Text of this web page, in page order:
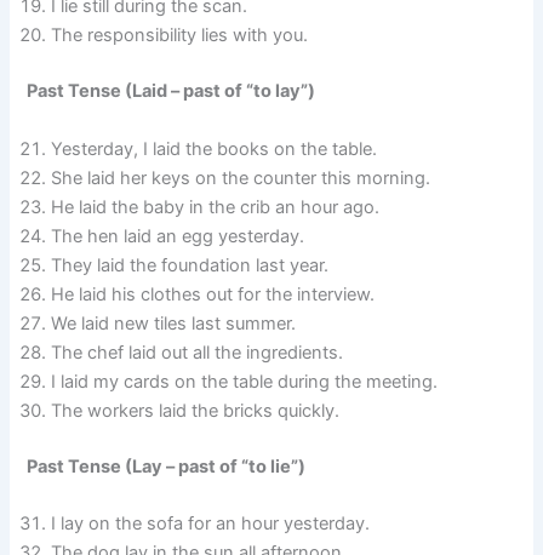
I lie still during the scan.
The responsibility lies with you.
Past Tense (Laid – past of “to lay”)
Yesterday, I laid the books on the table.
She laid her keys on the counter this morning.
He laid the baby in the crib an hour ago.
The hen laid an egg yesterday.
They laid the foundation last year.
He laid his clothes out for the interview.
We laid new tiles last summer.
The chef laid out all the ingredients.
I laid my cards on the table during the meeting.
The workers laid the bricks quickly.
Past Tense (Lay – past of “to lie”)
I lay on the sofa for an hour yesterday.